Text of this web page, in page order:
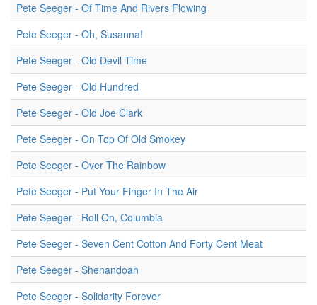
Pete Seeger - Of Time And Rivers Flowing
Pete Seeger - Oh, Susanna!
Pete Seeger - Old Devil Time
Pete Seeger - Old Hundred
Pete Seeger - Old Joe Clark
Pete Seeger - On Top Of Old Smokey
Pete Seeger - Over The Rainbow
Pete Seeger - Put Your Finger In The Air
Pete Seeger - Roll On, Columbia
Pete Seeger - Seven Cent Cotton And Forty Cent Meat
Pete Seeger - Shenandoah
Pete Seeger - Solidarity Forever